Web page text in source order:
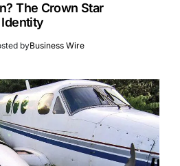
The Crown Star
Identity
byBusiness Wire